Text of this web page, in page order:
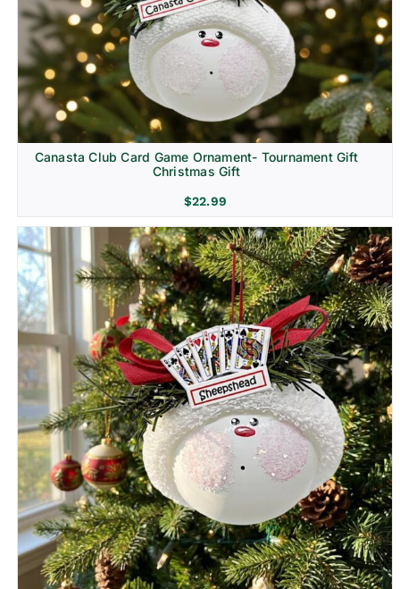
Canasta Club Card Game Ornament- Tournament Gift
Christmas Gift
$22.99